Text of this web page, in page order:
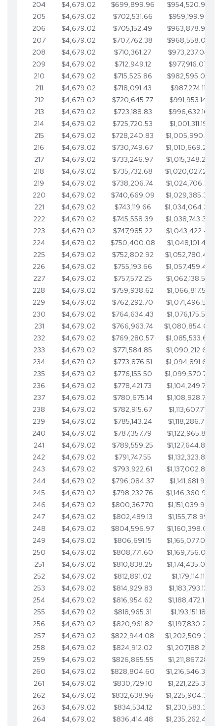
204 $4,679.02 $699,899.96 $954,520.95
205
$4,679.02 $702,531.66 $959,199.97
206
$4,679.02 $705,152.49 $963,878.99
207
$4,679.02 $707,762.38 $968,558.02
208
$4,679.02 $710,361.27
$973,237.04
209
$4,679.02 $712,949.12 $977,916.07
210
$4,679.02 $715,525.86 $982,595.09
211
$4,679.02 $718,091.43 $987,274.11
212
$4,679.02 $720,645.77 $991,953.14
213
$4,679.02 $723,188.83 $996,632.16
214
$4,679.02 $725,720.53 $1,001,311.19
215
$4,679.02 $728,240.83 $1,005,990.21
216
$4,679.02 $730,749.67 $1,010,669.24
217
$4,679.02 $733,246.97 $1,015,348.26
218
$4,679.02 $735,732.68 $1,020,027.28
219
$4,679.02 $738,206.74 $1,024,706.31
220
$4,679.02 $740,669.09 $1,029,385.33
221
$4,679.02 $743,119.66 $1,034,064.36
222
$4,679.02 $745,558.39 $1,038,743.38
223
$4,679.02 $747,985.22 $1,043,422.41
224
$4,679.02 $750,400.08 $1,048,101.43
225
$4,679.02 $752,802.92 $1,052,780.45
226
$4,679.02 $755,193.66
$1,057,459.48
227
$4,679.02 $757,572.25 $1,062,138.50
228
$4,679.02 $759,938.62
$1,066,817.53
229
$4,679.02 $762,292.70 $1,071,496.55
230
$4,679.02 $764,634.43 $1,076,175.58
231
$4,679.02 $766,963.74
$1,080,854.60
232
$4,679.02 $769,280.57 $1,085,533.62
233
$4,679.02 $771,584.85 $1,090,212.65
234
$4,679.02 $773,876.51 $1,094,891.67
235
$4,679.02 $776,155.50 $1,099,570.70
236
$4,679.02 $778,421.73
$1,104,249.72
237
$4,679.02 $780,675.14 $1,108,928.75
238
$4,679.02 $782,915.67 $1,113,607.77
239
$4,679.02 $785,143.24 $1,118,286.79
240
$4,679.02 $787,357.79 $1,122,965.82
241
$4,679.02 $789,559.25
$1,127,644.84
242
$4,679.02 $791,747.55 $1,132,323.87
243
$4,679.02 $793,922.61 $1,137,002.89
244
$4,679.02 $796,084.37 $1,141,681.91
245
$4,679.02 $798,232.76 $1,146,360.94
246
$4,679.02 $800,367.70 $1,151,039.96
247
$4,679.02 $802,489.13 $1,155,718.99
248
$4,679.02 $804,596.97 $1,160,398.01
249
$4,679.02 $806,691.15
$1,165,077.04
250
$4,679.02 $808,771.60 $1,169,756.06
251
$4,679.02 $810,838.25 $1,174,435.08
252
$4,679.02 $812,891.02 $1,179,114.11
253
$4,679.02 $814,929.83
$1,183,793.13
254
$4,679.02 $816,954.62 $1,188,472.16
255
$4,679.02 $818,965.31
$1,193,151.18
256
$4,679.02 $820,961.82
$1,197,830.21
257
$4,679.02 $822,944.08 $1,202,509.23
258
$4,679.02 $824,912.02 $1,207,188.25
259
$4,679.02 $826,865.55 $1,211,867.28
260
$4,679.02 $828,804.60 $1,216,546.30
261
$4,679.02 $830,729.10 $1,221,225.33
262
$4,679.02 $832,638.96 $1,225,904.35
263
$4,679.02 $834,534.12 $1,230,583.38
264
$4,679.02 $836,414.48
$1,235,262.40